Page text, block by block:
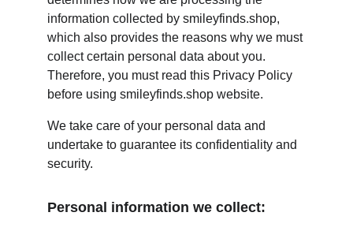
information collected by smileyfinds.shop,
which also provides the reasons why we must
collect certain personal data about you.
Therefore, you must read this Privacy Policy
before using smileyfinds.shop website.
We take care of your personal data and
undertake to guarantee its confidentiality and
security.
Personal information we collect: